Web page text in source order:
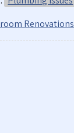
Renovations